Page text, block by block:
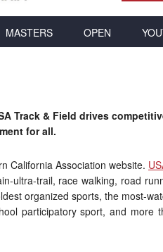
MASTERS OPEN
Track & Field drives
for all.
California Association website.
ultra-trail, race walking, road
organized sports, the most-
participatory sport, and more